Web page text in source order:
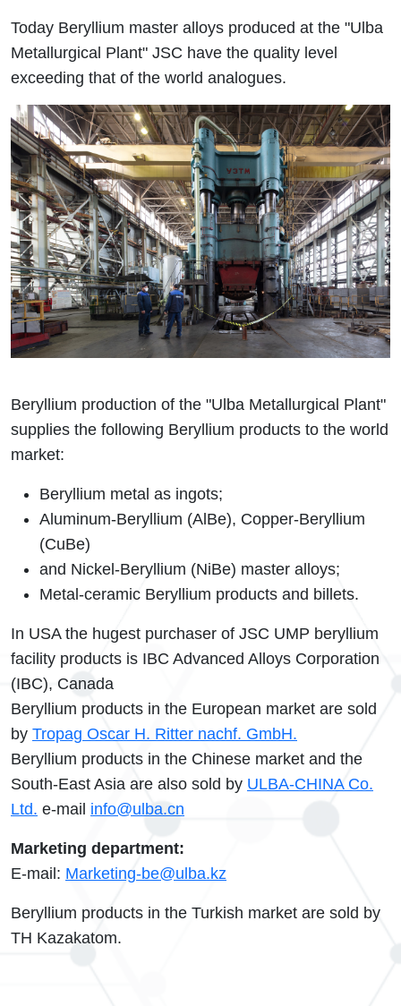
Today Beryllium master alloys produced at the "Ulba
Metallurgical Plant" JSC have the quality level
exceeding that of the world analogues.
Beryllium production of the "Ulba Metallurgical Plant"
supplies the following Beryllium products to the world
market:
Beryllium metal as ingots;
Aluminum-Beryllium (AlBe), Copper-Beryllium
(CuBe)
and Nickel-Beryllium (NiBe) master alloys;
Metal-ceramic Beryllium products and billets.
In USA the hugest purchaser of JSC UMP beryllium
facility products is IBC Advanced Alloys Corporation
(IBC), Canada
Beryllium products in the European market are sold
by Tropag Oscar H. Ritter nachf. GmbH.
Beryllium products in the Chinese market and the
South-East Asia are also sold by ULBA-CHINA Co.
Ltd. e-mail info@ulba.cn
Marketing department:
E-mail: Marketing-be@ulba.kz
Beryllium products in the Turkish market are sold by
TH Kazakatom.